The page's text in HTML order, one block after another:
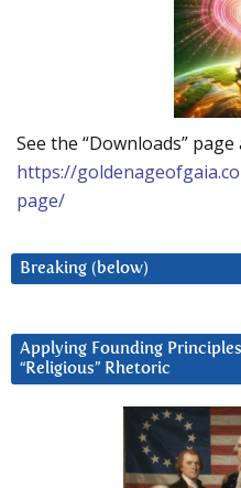
See the “Downloads” page
https://
page/
Breaking (below)
Applying Founding
“Religious” Rhetoric